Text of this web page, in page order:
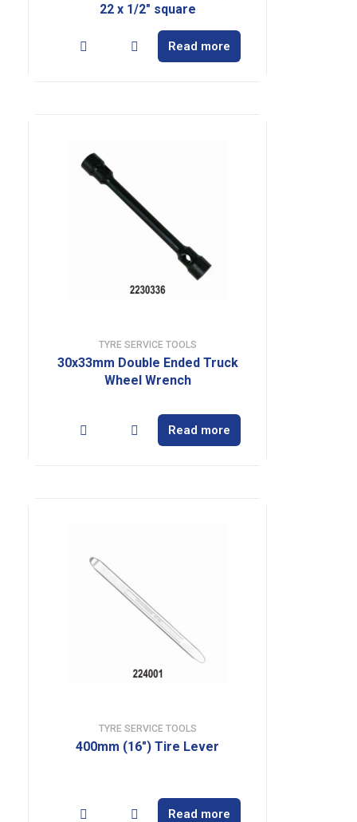
22 x 1/2″ square
Read more
TYRE SERVICE TOOLS
30x33mm Double Ended Truck
Wheel Wrench
Read more
TYRE SERVICE TOOLS
400mm (16″) Tire Lever
Read more